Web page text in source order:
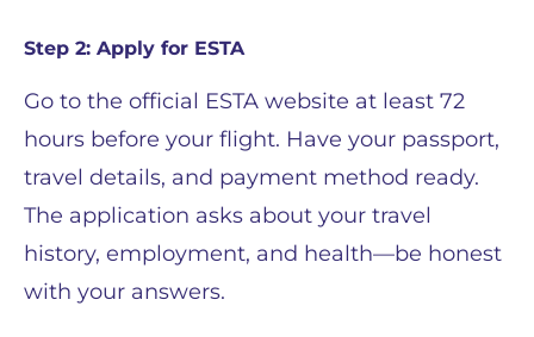
Step 2: Apply for ESTA
Go to the official ESTA website at least 72
hours before your flight. Have your passport,
travel details, and payment method ready.
The application asks about your travel
history, employment, and health—be honest
with your answers.